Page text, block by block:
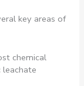
key areas of
chemical